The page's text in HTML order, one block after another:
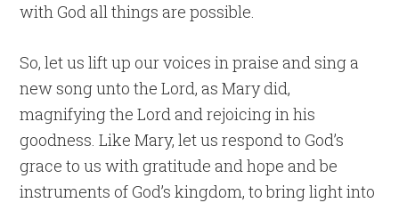
with God all things are possible.
So, let us lift up our voices in praise and sing a
new song unto the Lord, as Mary did,
magnifying the Lord and rejoicing in his
goodness. Like Mary, let us respond to God’s
grace to us with gratitude and hope and be
instruments of God’s kingdom, to bring light into